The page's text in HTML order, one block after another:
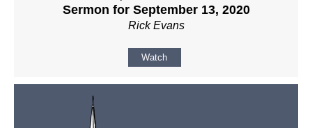
Sermon for September 13, 2020
Rick Evans
Watch